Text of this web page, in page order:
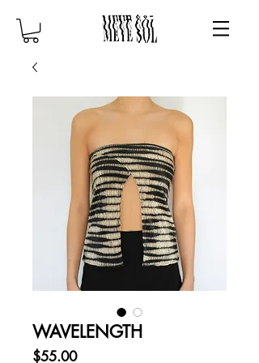
WAVELENGTH
$55.00Price